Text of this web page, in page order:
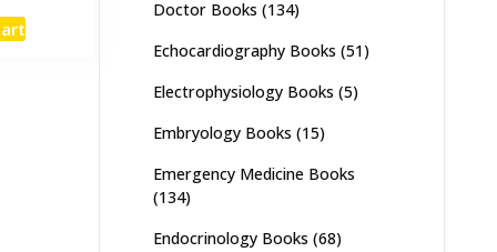
Doctor Books (134)
Echocardiography Books (51)
Electrophysiology Books (5)
Embryology Books (15)
Emergency Medicine Books
(134)
Endocrinology Books (68)